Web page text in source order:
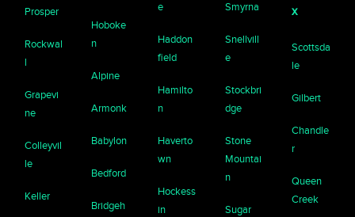
Prosper
Rockwal
l
Grapevi
ne
Colleyvil
le
Keller
Hoboke
n
Alpine
Armonk
Babylon
Bedford
Bridgeh
e
Haddon
field
Hamilto
n
Haverto
wn
Hockess
in
Smyrna
Snellvill
e
Stockbri
dge
Stone
Mountai
n
Sugar
x
Scottsda
le
Gilbert
Chandle
r
Queen
Creek